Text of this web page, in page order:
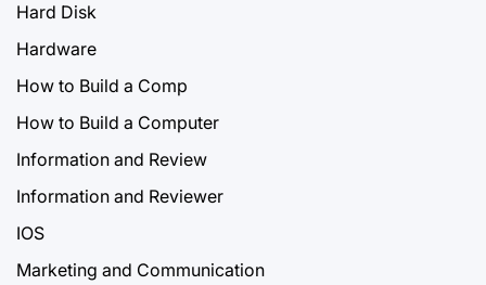
Hard Disk
Hardware
How to Build a Comp
How to Build a Computer
Information and Review
Information and Reviewer
IOS
Marketing and Communication